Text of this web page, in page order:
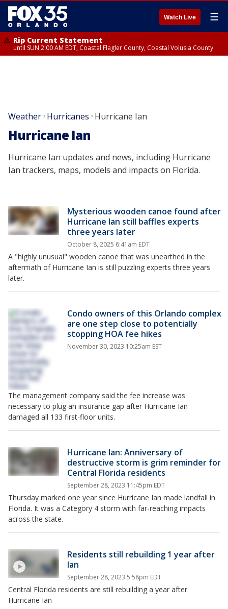
Watch Live ☰
Rip Current Statement
until SUN 2:00 AM EDT, Coastal Flagler County, Coastal Volusia County
Weather>Hurricanes >Hurricane Ian
Hurricane Ian
Hurricane Ian updates and news, including Hurricane
Ian trackers, maps, models and impacts on Florida.
Mysterious wooden canoe found after
Hurricane Ian still baffles experts
three years later
October 8, 2025 6:41am EDT
A "highly unusual" wooden canoe that was unearthed in the
aftermath of Hurricane Ian is still puzzling experts three years
later.
Condo owners of this Orlando complex
are one step close to potentially
stopping HOA fee hikes
November 30, 2023 10:25am EST
The management company said the fee increase was
necessary to plug an insurance gap after Hurricane Ian
damaged all 133 first-floor units.
Hurricane Ian: Anniversary of
destructive storm is grim reminder for
Central Florida residents
September 28, 2023 11:45pm EDT
Thursday marked one year since Hurricane Ian made landfall in
Florida. It was a Category 4 storm with far-reaching impacts
across the state.
Residents still rebuilding 1 year after
Ian
September 28, 2023 5:58pm EDT
Central Florida residents are still rebuilding a year after
Hurricane Ian